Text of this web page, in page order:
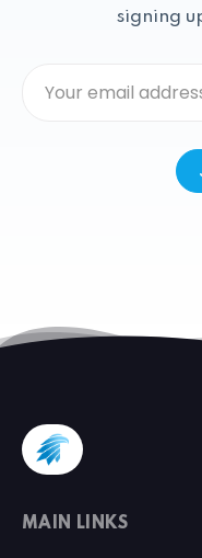
signing
MAIN LINKS